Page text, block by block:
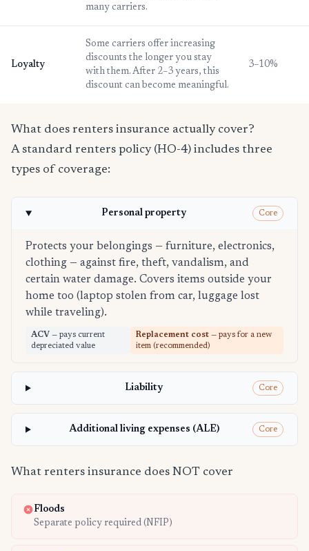
many carriers.
Loyalty
Some carriers offer increasing
discounts the longer you stay
with them. After 2–3 years, this
discount can become meaningful.
3–10%
What does renters insurance actually cover?
A standard renters policy (HO-4) includes three
types of coverage:
Personal property Core
Protects your belongings — furniture, electronics,
clothing — against fire, theft, vandalism, and
certain water damage. Covers items outside your
home too (laptop stolen from car, luggage lost
while traveling).
ACV — pays current
depreciated value
Replacement cost — pays for a new
item (recommended)
Liability Core
Additional living expenses (ALE) Core
What renters insurance does NOT cover
Floods
Separate policy required (NFIP)